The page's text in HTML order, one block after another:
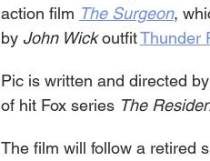
action film The Surgeon,
by John Wick outfit Thunder
Pic is written and directed
of hit Fox series The
The film will follow a retired